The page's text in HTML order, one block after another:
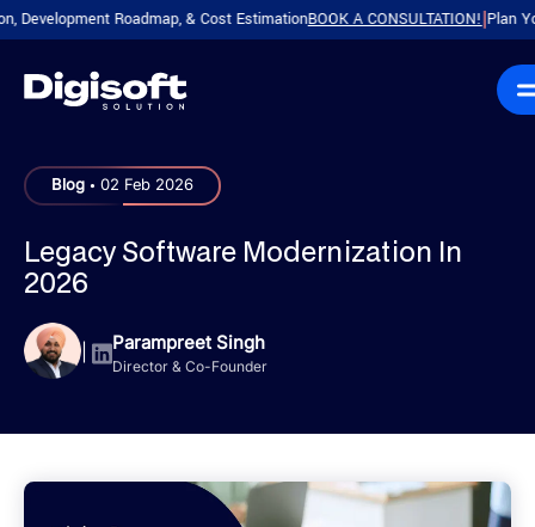
Roadmap, & Cost EstimationBOOK A CONSULTATION!|Plan Your
Blog . 02 Feb 2026
Legacy Software Modernization In
2026
| Parampreet Singh
Director & Co-Founder